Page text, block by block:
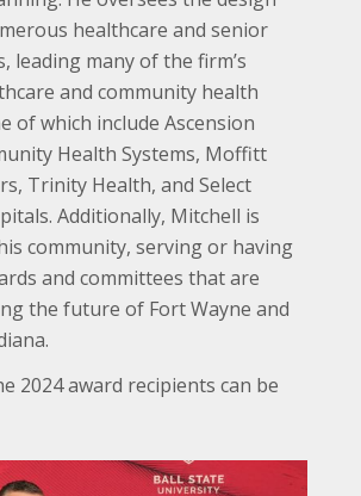
healthcare and senior
leading many of the firm’s
and community health
of which include Ascension
Health Systems, Moffitt
Trinity Health, and Select
Additionally, Mitchell is
community, serving or having
and committees that are
the future of Fort Wayne and
2024 award recipients can be